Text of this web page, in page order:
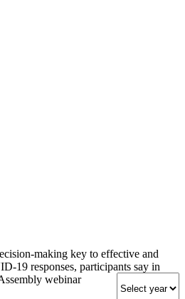
making key to effective and
19 responses, participants say in
webinar